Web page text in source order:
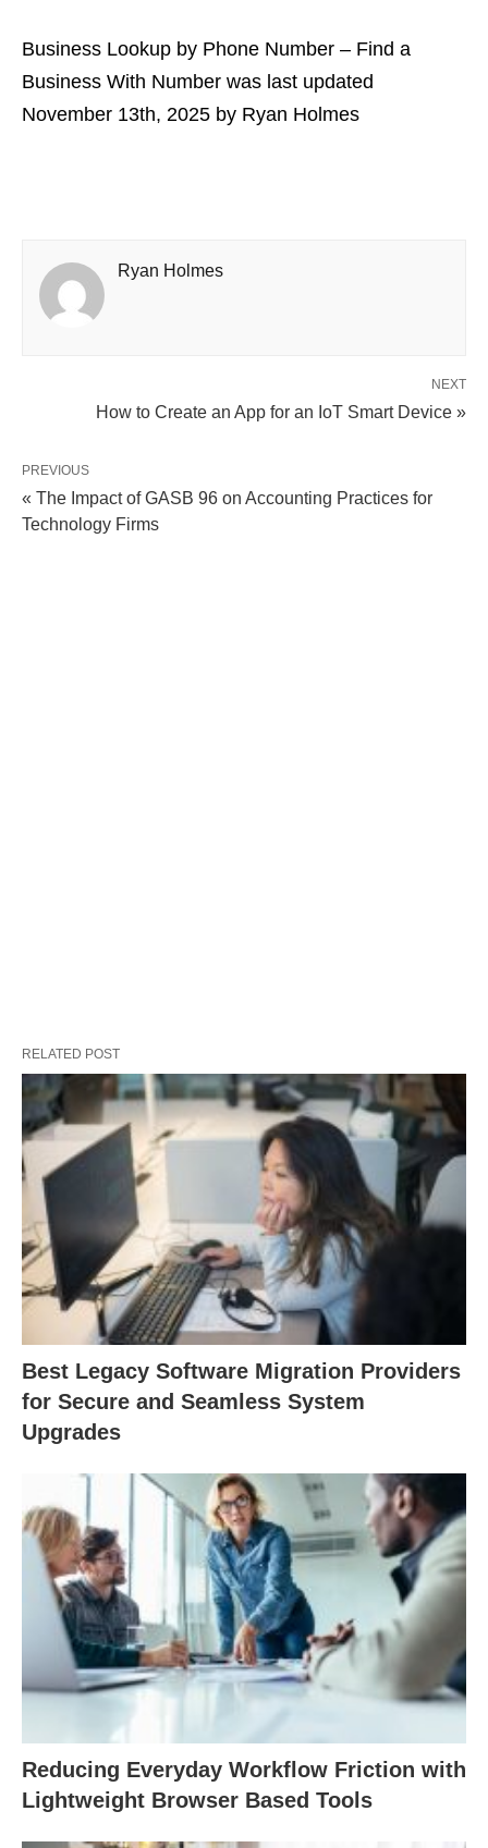
Business Lookup by Phone Number – Find a
Business With Number was last updated
November 13th, 2025 by Ryan Holmes
Ryan Holmes
NEXT
How to Create an App for an IoT Smart Device »
PREVIOUS
« The Impact of GASB 96 on Accounting Practices for
Technology Firms
RELATED POST
Best Legacy Software Migration Providers
for Secure and Seamless System
Upgrades
Reducing Everyday Workflow Friction with
Lightweight Browser Based Tools